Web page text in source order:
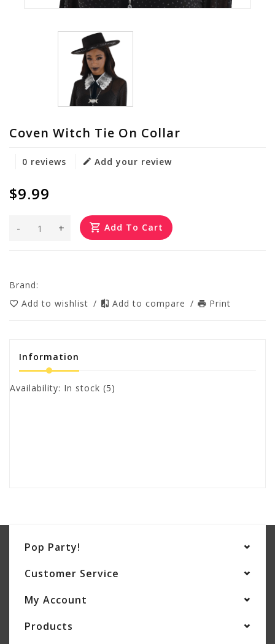
Coven Witch Tie On Collar
0 reviews Add your review
$9.99
+
- Add To Cart
Brand:
Add to wishlist / Add to compare / Print
Information
Availability: In stock (5)
Pop Party!
Customer Service
My Account
Products